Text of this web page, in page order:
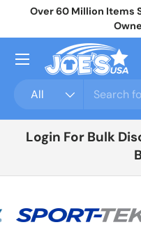
Join 10,000+ Businesses
Login
All
Menu
Login For Bulk